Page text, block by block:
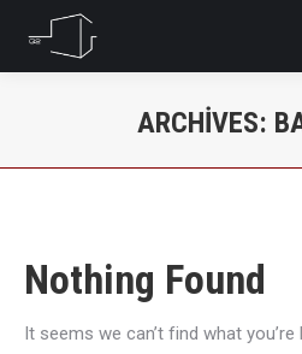
ARCHIVES:
Nothing Found
It seems we can’t find what